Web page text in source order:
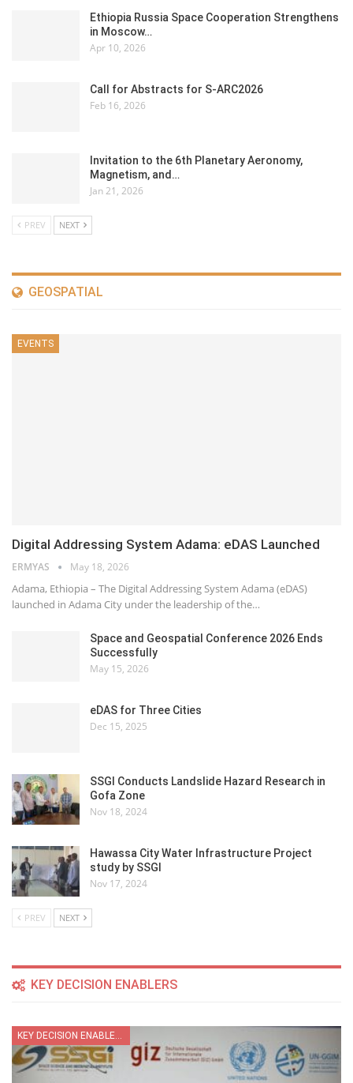
Ethiopia Russia Space Cooperation Strengthens
in Moscow…
Apr 10, 2026
Call for Abstracts for S-ARC2026
Feb 16, 2026
Invitation to the 6th Planetary Aeronomy,
Magnetism, and…
Jan 21, 2026
PREV NEXT
GEOSPATIAL
EVENTS
Digital Addressing System Adama: eDAS Launched
ERMYAS May 18, 2026
Adama, Ethiopia – The Digital Addressing System Adama (eDAS)
launched in Adama City under the leadership of the…
Space and Geospatial Conference 2026 Ends
Successfully
May 15, 2026
eDAS for Three Cities
Dec 15, 2025
SSGI Conducts Landslide Hazard Research in
Gofa Zone
Nov 18, 2024
Hawassa City Water Infrastructure Project
study by SSGI
Nov 17, 2024
PREV NEXT
KEY DECISION ENABLERS
KEY DECISION ENABLER SECTOR